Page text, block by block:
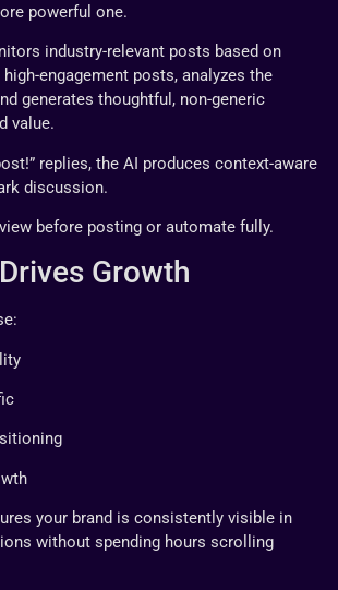
powerful one.
industry-relevant posts based on
engagement posts, analyzes the
generates thoughtful, non-generic
value.
replies, the AI produces context-aware
discussion.
before posting or automate fully.
Growth
your brand is consistently visible in
without spending hours scrolling